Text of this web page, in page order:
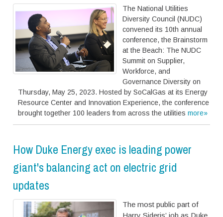
The National Utilities
Diversity Council (NUDC)
convened its 10th annual
conference, the Brainstorm
at the Beach: The NUDC
Summit on Supplier,
Workforce, and
Governance Diversity on
Thursday, May 25, 2023. Hosted by SoCalGas at its Energy
Resource Center and Innovation Experience, the conference
brought together 100 leaders from across the utilitiesmore»
How Duke Energy exec is leading power
giant's balancing act on electric grid
updates
The most public part of